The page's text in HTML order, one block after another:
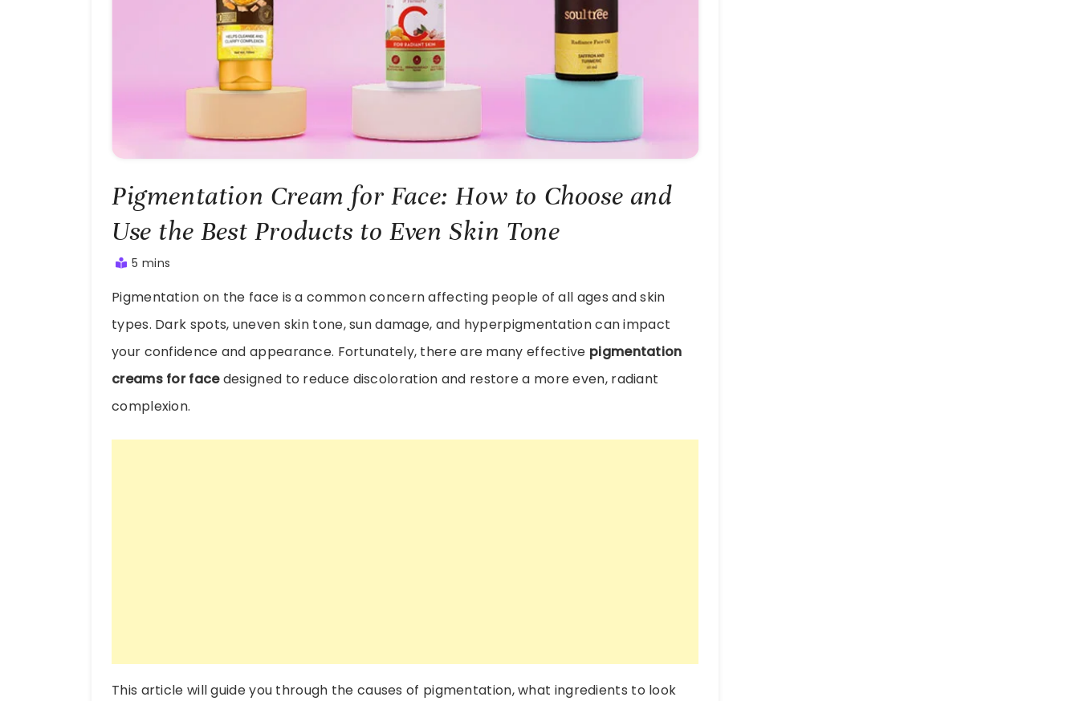
Pigmentation Cream for Face: How to Choose and
Use the Best Products to Even Skin Tone
23,
2025
5 mins
Pigmentation on the face is a common concern affecting people of all ages and skin
types. Dark spots, uneven skin tone, sun damage, and hyperpigmentation can impact
your confidence and appearance. Fortunately, there are many effective pigmentation
creams for facedesigned to reduce discoloration and restore a more even, radiant
complexion.
This article will guide you through the causes of pigmentation, what ingredients to look